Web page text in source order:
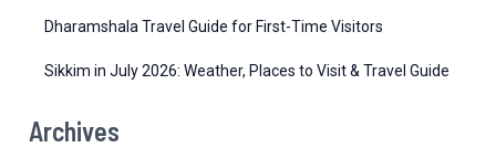
Dharamshala Travel Guide for First-Time Visitors
Sikkim in July 2026: Weather, Places to Visit & Travel Guide
Archives